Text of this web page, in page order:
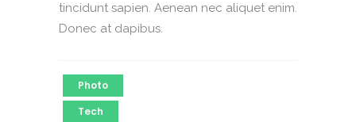
tincidunt sapien. Aenean nec aliquet enim.
Donec at dapibus.
Photo
Tech